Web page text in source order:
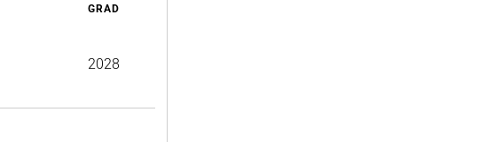
GRAD
2028